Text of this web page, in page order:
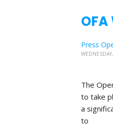
Press
The
to take
a
to